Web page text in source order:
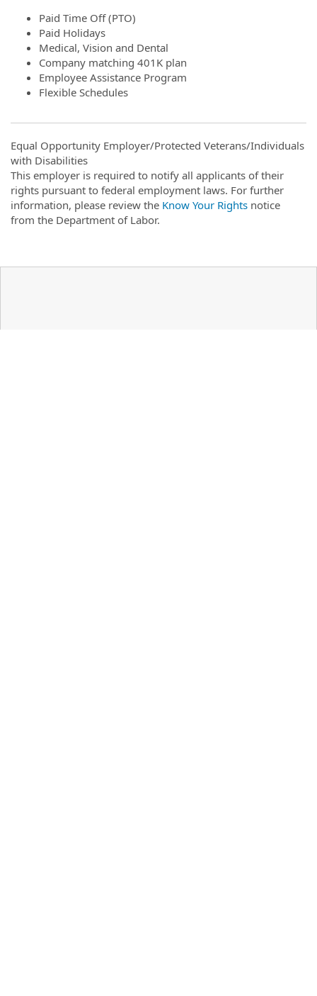
Paid Time Off (PTO)
Paid Holidays
Medical, Vision and Dental
Company matching 401K plan
Employee Assistance Program
Flexible Schedules
Equal Opportunity Employer/Protected Veterans/Individuals
with Disabilities
This employer is required to notify all applicants of their
rights pursuant to federal employment laws. For further
information, please review the Know Your Rights notice
from the Department of Labor.